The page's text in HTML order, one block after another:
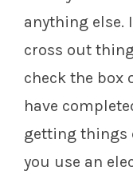
anything else.
cross out
check the box
have
getting things
you use an